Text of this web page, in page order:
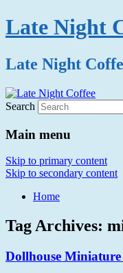
Late Night
Late Night
Search
Main menu
Skip to primary content
Skip to secondary content
Home
Tag Archives:
Dollhouse